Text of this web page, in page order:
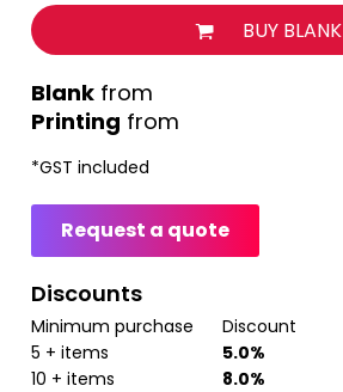
BUY BLANK
Printing from
from
*GST included
Request a quote
Discounts
Minimum purchase
Discount
5 + items
5.0%
10 + items
8.0%